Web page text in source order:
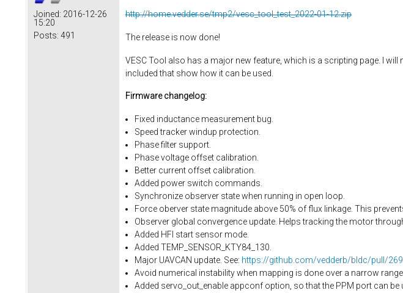
Joined: 2016-12-26
15:20
Posts: 491
http://home.vedder.se/tmp2/vesc_tool_test_2022-01-12.zip
The release is now done!
VESC Tool also has a major new feature, which is a scripting page. I
included that show how it can be used.
Firmware changelog:
Fixed inductance measurement bug.
Speed tracker windup protection.
Phase filter support.
Phase voltage offset calibration.
Better current offset calibration.
Added power switch commands.
Synchronize observer state when running in open loop.
Force oberver state magnitude above 50% of flux linkage. This
Observer global convergence update. Helps tracking the motor
Added HFI start sensor mode.
Added TEMP_SENSOR_KTY84_130.
Major UAVCAN update. See: https://github.com/vedderb/bldc/pull/269
Avoid numerical instability when mapping is done over a narrow
Added servo_out_enable appconf option, so that the PPM port can